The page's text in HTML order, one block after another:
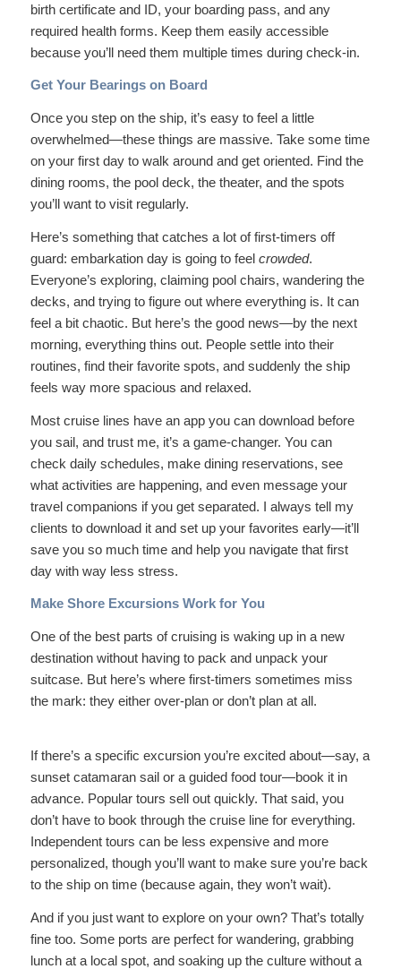
birth certificate and ID, your boarding pass, and any
required health forms. Keep them easily accessible
because you’ll need them multiple times during check-in.
Get Your Bearings on Board
Once you step on the ship, it’s easy to feel a little
overwhelmed—these things are massive. Take some time
on your first day to walk around and get oriented. Find the
dining rooms, the pool deck, the theater, and the spots
you’ll want to visit regularly.
Here’s something that catches a lot of first-timers off
guard: embarkation day is going to feel crowded.
Everyone’s exploring, claiming pool chairs, wandering the
decks, and trying to figure out where everything is. It can
feel a bit chaotic. But here’s the good news—by the next
morning, everything thins out. People settle into their
routines, find their favorite spots, and suddenly the ship
feels way more spacious and relaxed.
Most cruise lines have an app you can download before
you sail, and trust me, it’s a game-changer. You can
check daily schedules, make dining reservations, see
what activities are happening, and even message your
travel companions if you get separated. I always tell my
clients to download it and set up your favorites early—it’ll
save you so much time and help you navigate that first
day with way less stress.
Make Shore Excursions Work for You
One of the best parts of cruising is waking up in a new
destination without having to pack and unpack your
suitcase. But here’s where first-timers sometimes miss
the mark: they either over-plan or don’t plan at all.
If there’s a specific excursion you’re excited about—say, a
sunset catamaran sail or a guided food tour—book it in
advance. Popular tours sell out quickly. That said, you
don’t have to book through the cruise line for everything.
Independent tours can be less expensive and more
personalized, though you’ll want to make sure you’re back
to the ship on time (because again, they won’t wait).
And if you just want to explore on your own? That’s totally
fine too. Some ports are perfect for wandering, grabbing
lunch at a local spot, and soaking up the culture without a